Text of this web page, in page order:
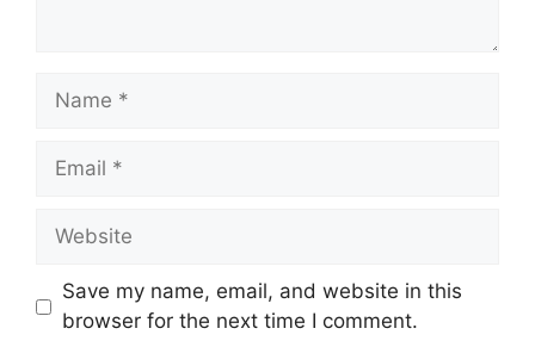
Name
Email
Website
Save my name, email, and website in this
browser for the next time I comment.